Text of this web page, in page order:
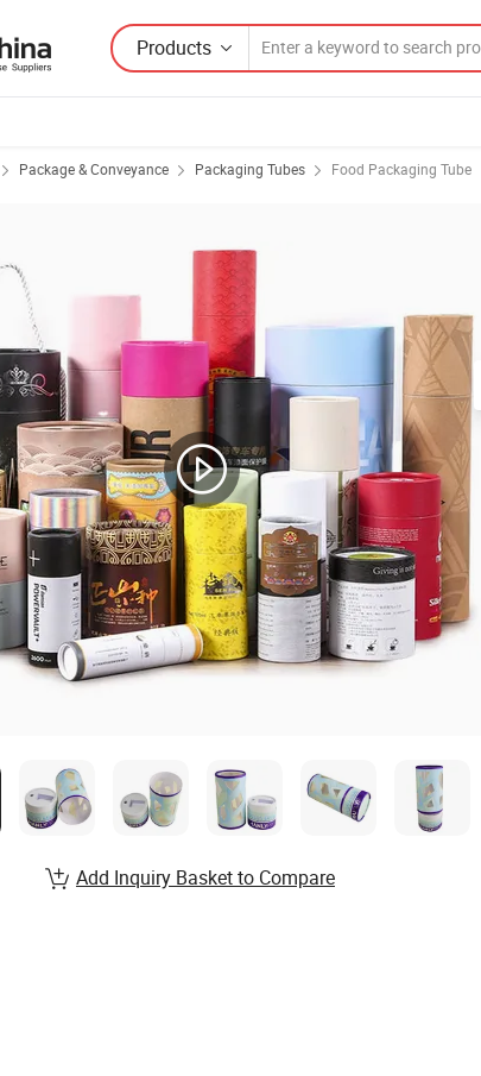
Products
Package & Conveyance Packaging Tubes Food Packaging Tube
Add Inquiry Basket to Compare